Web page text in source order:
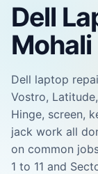
Dell
Mohali
Dell laptop
Vostro,
Hinge, screen,
jack work all
on common
1 to 11 and